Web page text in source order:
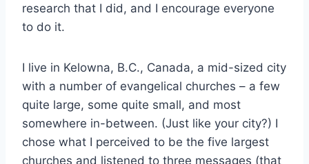
research that I did, and I encourage everyone
to do it.
I live in Kelowna, B.C., Canada, a mid-sized city
with a number of evangelical churches – a few
quite large, some quite small, and most
somewhere in-between. (Just like your city?) I
chose what I perceived to be the five largest
churches and listened to three messages (that